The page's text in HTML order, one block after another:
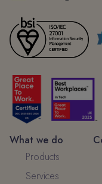
What we do
Products
Services